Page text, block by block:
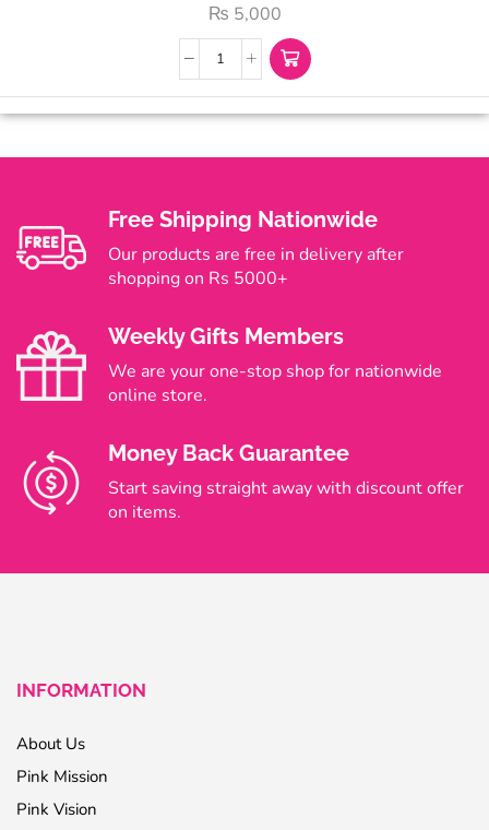
₨ 5,000
Free Shipping Nationwide
Our products are free in delivery after
shopping on Rs 5000+
Weekly Gifts Members
We are your one-stop shop for nationwide
online store.
Money Back Guarantee
Start saving straight away with discount offer
on items.
INFORMATION
About Us
Pink Mission
Pink Vision